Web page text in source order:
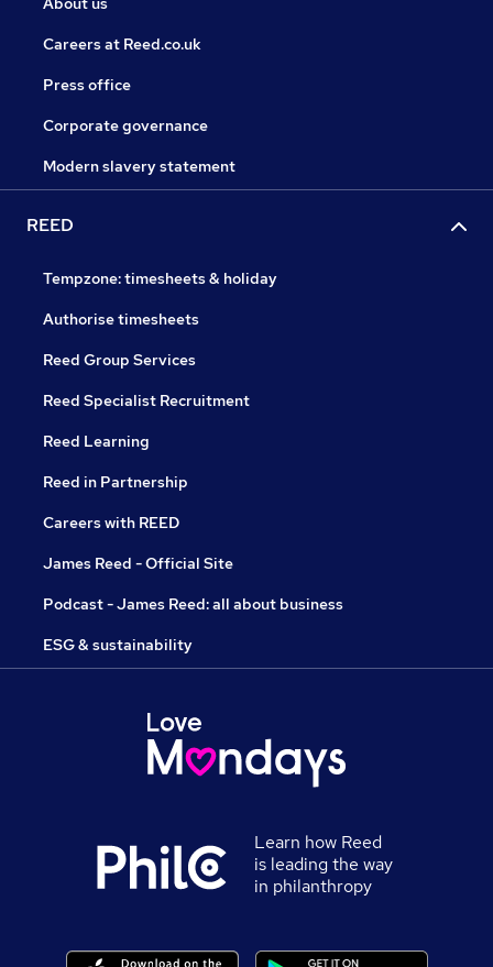
Careers at Reed.co.uk
Press office
Corporate governance
Modern slavery statement
REED
Tempzone: timesheets & holiday
Authorise timesheets
Reed Group Services
Reed Specialist Recruitment
Reed Learning
Reed in Partnership
Careers with REED
James Reed - Official Site
Podcast - James Reed: all about business
ESG & sustainability
Learn how Reed
is leading the way
in philanthropy